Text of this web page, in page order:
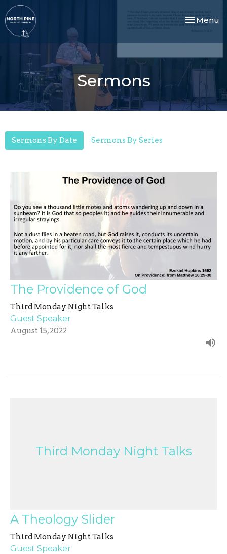
Toggle
Menu
Sermons
Sermons By Date Sermons By Series
The Providence of God
Third Monday Night Talks
Guest Speaker
August 15, 2022
Third Monday Night Talks
A Theology Slider
Third Monday Night Talks
Guest Speaker